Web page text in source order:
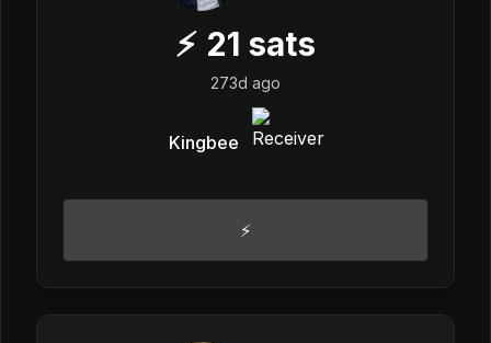
⚡ 21 sats
273d ago
Kingbee
⚡️